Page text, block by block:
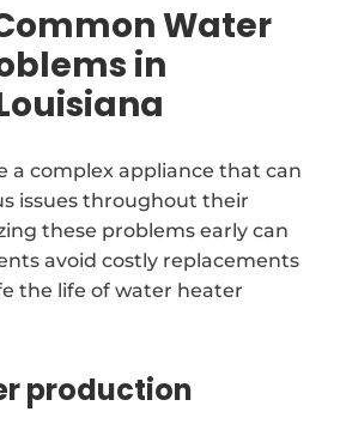
Water
in
a complex appliance that can
issues throughout their
these problems early can
avoid costly replacements
the life of water heater
production